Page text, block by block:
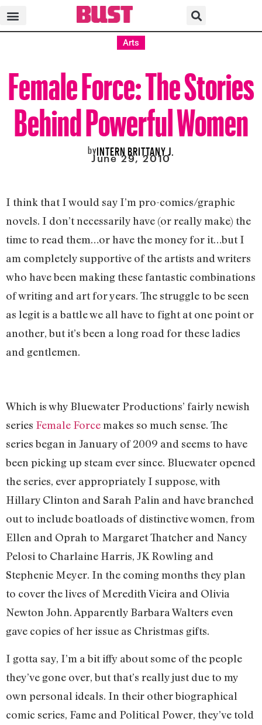
Arts
Female Force: The Stories
Behind Powerful Women
byINTERN BRITTANY J.
June 29, 2010
I think that I would say I’m pro-comics/graphic
novels. I don’t necessarily have (or really make) the
time to read them…or have the money for it…but I
am completely supportive of the artists and writers
who have been making these fantastic combinations
of writing and art for years. The struggle to be seen
as legit is a battle we all have to fight at one point or
another, but it’s been a long road for these ladies
and gentlemen.
Which is why Bluewater Productions’ fairly newish
series Female Forcemakes so much sense. The
series began in January of 2009 and seems to have
been picking up steam ever since. Bluewater opened
the series, ever appropriately I suppose, with
Hillary Clinton and Sarah Palin and have branched
out to include boatloads of distinctive women, from
Ellen and Oprah to Margaret Thatcher and Nancy
Pelosi to Charlaine Harris, JK Rowling and
Stephenie Meyer. In the coming months they plan
to cover the lives of Meredith Vieira and Olivia
Newton John. Apparently Barbara Walters even
gave copies of her issue as Christmas gifts.
I gotta say, I’m a bit iffy about some of the people
they’ve gone over, but that’s really just due to my
own personal ideals. In their other biographical
comic series, Fame and Political Power, they’ve told